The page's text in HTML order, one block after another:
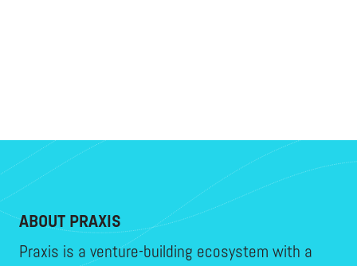
ABOUT PRAXIS
Praxis is a venture-building ecosystem with a